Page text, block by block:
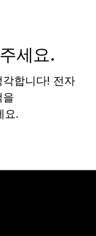
세요.
합니다! 전자
을
요.